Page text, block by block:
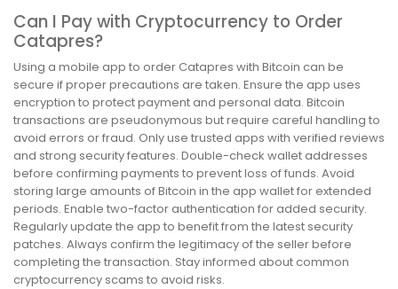
Can I Pay with Cryptocurrency to Order
Catapres?
Using a mobile app to order Catapres with Bitcoin can be
secure if proper precautions are taken. Ensure the app uses
encryption to protect payment and personal data. Bitcoin
transactions are pseudonymous but require careful handling to
avoid errors or fraud. Only use trusted apps with verified reviews
and strong security features. Double-check wallet addresses
before confirming payments to prevent loss of funds. Avoid
storing large amounts of Bitcoin in the app wallet for extended
periods. Enable two-factor authentication for added security.
Regularly update the app to benefit from the latest security
patches. Always confirm the legitimacy of the seller before
completing the transaction. Stay informed about common
cryptocurrency scams to avoid risks.